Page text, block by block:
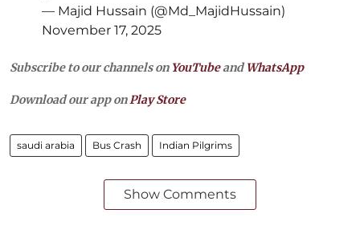
— Majid Hussain (@Md_MajidHussain)
November 17, 2025
Subscribe to our channels on YouTubeandWhatsApp
Download our app on Play Store
saudi arabia Bus Crash Indian Pilgrims
Show Comments